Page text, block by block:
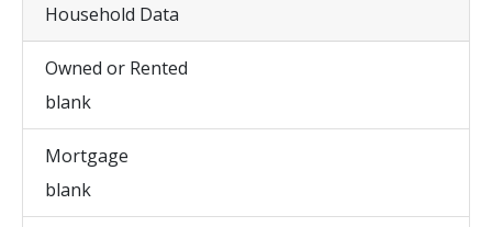
Household Data
Owned or Rented
blank
Mortgage
blank